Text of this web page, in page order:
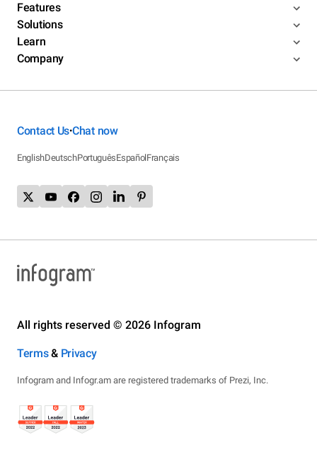
Features
Solutions
Learn
Company
Contact Us•Chat now
EnglishDeutschPortuguêsEspañolFrançais
All rights reserved © 2026 Infogram
Terms& Privacy
Infogram and Infogr.am are registered trademarks of Prezi, Inc.